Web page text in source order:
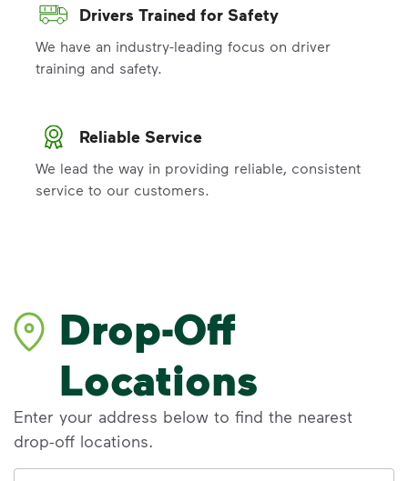
Drivers Trained for Safety
We have an industry-leading focus on driver
training and safety.
Reliable Service
We lead the way in providing reliable, consistent
service to our customers.
Drop-Off
Locations
Enter your address below to find the nearest
drop-off locations.